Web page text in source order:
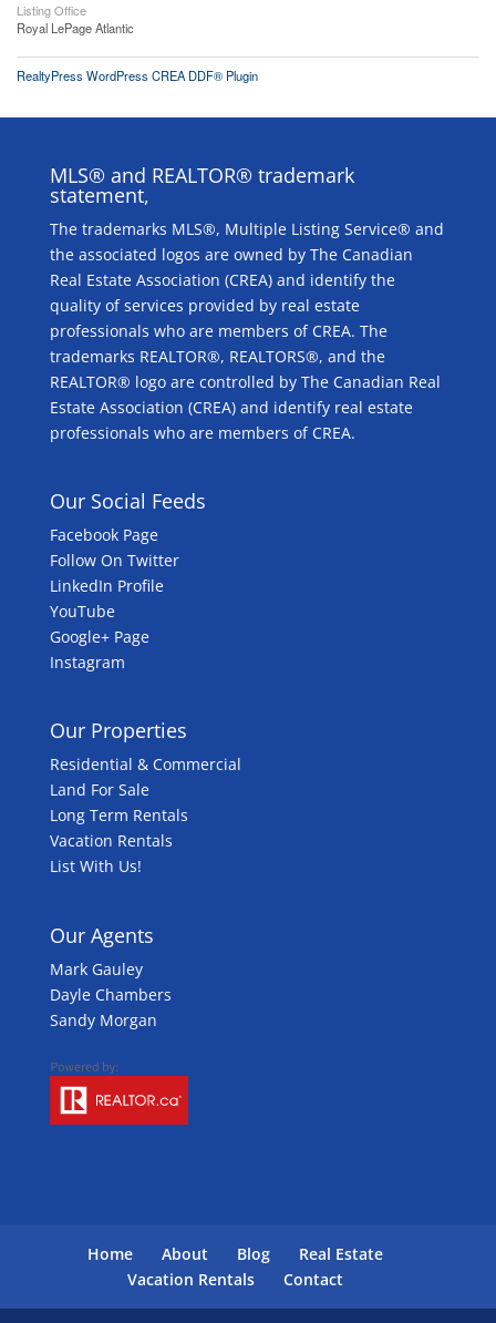
Listing Office
Royal LePage Atlantic
RealtyPress WordPress CREA DDF® Plugin
MLS® and REALTOR® trademark
statement,
The trademarks MLS®, Multiple Listing Service® and
the associated logos are owned by The Canadian
Real Estate Association (CREA) and identify the
quality of services provided by real estate
professionals who are members of CREA. The
trademarks REALTOR®, REALTORS®, and the
REALTOR® logo are controlled by The Canadian Real
Estate Association (CREA) and identify real estate
professionals who are members of CREA.
Our Social Feeds
Facebook Page
Follow On Twitter
LinkedIn Profile
YouTube
Google+ Page
Instagram
Our Properties
Residential & Commercial
Land For Sale
Long Term Rentals
Vacation Rentals
List With Us!
Our Agents
Mark Gauley
Dayle Chambers
Sandy Morgan
Home About Blog
Real Estate
Vacation Rentals
Contact